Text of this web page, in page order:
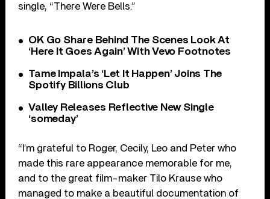
single, “There Were Bells.”
OK Go Share Behind The Scenes Look At
‘Here It Goes Again’ With Vevo Footnotes
Tame Impala’s ‘Let It Happen’ Joins The
Spotify Billions Club
Valley Releases Reflective New Single
‘someday’
“I’m grateful to Roger, Cecily, Leo and Peter who
made this rare appearance memorable for me,
and to the great film-maker Tilo Krause who
managed to make a beautiful documentation of